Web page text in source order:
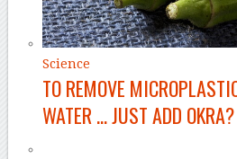
Science
TO REMOVE
WATER … JUST ADD OKRA?